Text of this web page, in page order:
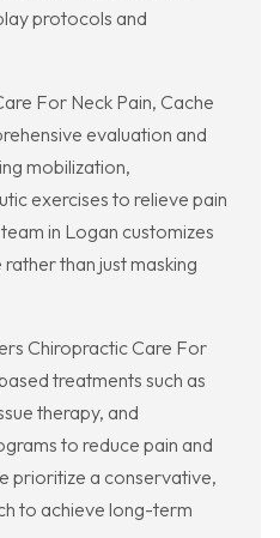
protocols and
For Neck Pain, Cache
evaluation and
mobilization,
exercises to relieve pain
in Logan customizes
than just masking
Chiropractic Care For
treatments such as
therapy, and
to reduce pain and
prioritize a conservative,
to achieve long-term